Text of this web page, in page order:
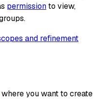
permissionto view,
and refinement
where you want to create